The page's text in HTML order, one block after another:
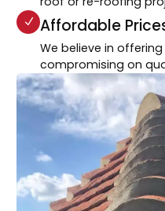
Affordable
We believe in
compromising on